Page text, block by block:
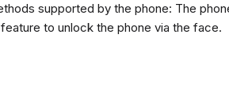
supported by the phone: The
to unlock the phone via the face.